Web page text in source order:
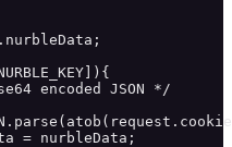
encoded JSON */
= nurbleData;